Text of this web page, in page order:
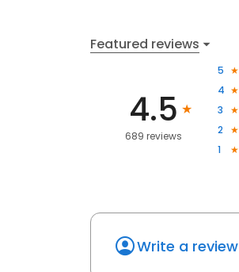
Featured reviews
4.5
689 reviews
5
4
3
2
1
Write a review